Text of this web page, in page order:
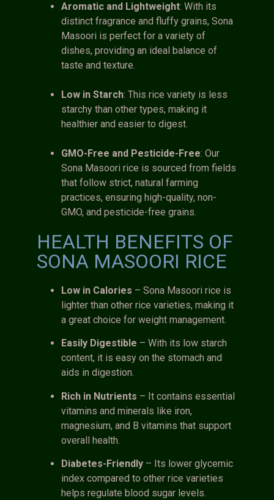
Aromatic and Lightweight: With its
distinct fragrance and fluffy grains, Sona
Masoori is perfect for a variety of
dishes, providing an ideal balance of
taste and texture.
Low in Starch: This rice variety is less
starchy than other types, making it
healthier and easier to digest.
GMO-Free and Pesticide-Free: Our
Sona Masoori rice is sourced from fields
that follow strict, natural farming
practices, ensuring high-quality, non-
GMO, and pesticide-free grains.
HEALTH BENEFITS OF
SONA MASOORI RICE
Low in Calories – Sona Masoori rice is
lighter than other rice varieties, making it
a great choice for weight management.
Easily Digestible – With its low starch
content, it is easy on the stomach and
aids in digestion.
Rich in Nutrients – It contains essential
vitamins and minerals like iron,
magnesium, and B vitamins that support
overall health.
Diabetes-Friendly – Its lower glycemic
index compared to other rice varieties
helps regulate blood sugar levels.